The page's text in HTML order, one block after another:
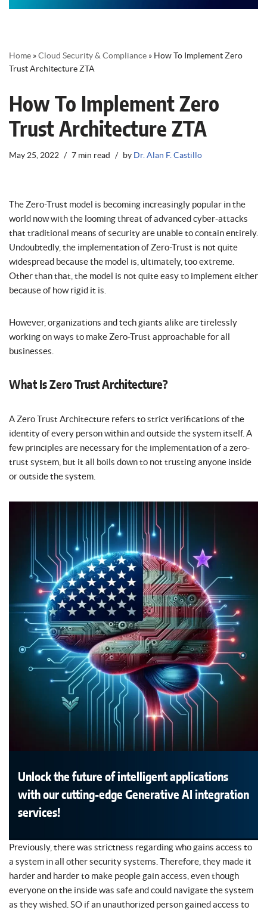
Home »Cloud Security & Compliance » How To Implement Zero
Trust Architecture ZTA
How To Implement Zero
Trust Architecture ZTA
May 25, 2022 7 min read by Dr. Alan F. Castillo
The Zero-Trust model is becoming increasingly popular in the
world now with the looming threat of advanced cyber-attacks
that traditional means of security are unable to contain entirely.
Undoubtedly, the implementation of Zero-Trust is not quite
widespread because the model is, ultimately, too extreme.
Other than that, the model is not quite easy to implement either
because of how rigid it is.
However, organizations and tech giants alike are tirelessly
working on ways to make Zero-Trust approachable for all
businesses.
What Is Zero Trust Architecture?
A Zero Trust Architecture refers to strict verifications of the
identity of every person within and outside the system itself. A
few principles are necessary for the implementation of a zero-
trust system, but it all boils down to not trusting anyone inside
or outside the system.
Unlock the future of intelligent applications
with our cutting-edge Generative AI integration
services!
Previously, there was strictness regarding who gains access to
a system in all other security systems. Therefore, they made it
harder and harder to make people gain access, even though
everyone on the inside was safe and could navigate the system
as they wished. SO if an unauthorized person gained access to